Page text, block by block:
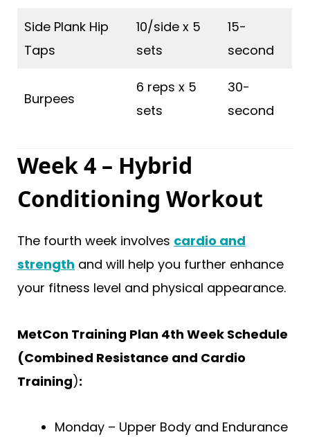
Side Plank Hip
Taps
10/side x 5
sets
15-
second
Burpees
6 reps x 5
sets
30-
second
Week 4 – Hybrid
Conditioning Workout
The fourth week involves cardio and
strength and will help you further enhance
your fitness level and physical appearance.
MetCon Training Plan 4th Week Schedule
(Combined Resistance and Cardio
Training):
Monday – Upper Body and Endurance